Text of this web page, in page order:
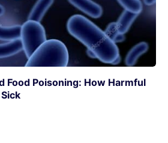
Food Poisoning: How Harmful